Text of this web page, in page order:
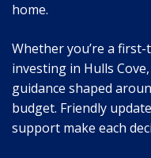
home.
Whether you’re a
investing in Hulls
guidance shaped
budget. Friendly
support make each